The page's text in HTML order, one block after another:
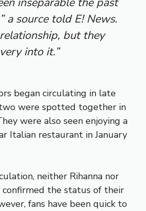
a source told E! News.
relationship, but they
into it.”
began circulating in late
were spotted together in
were also seen enjoying a
Italian restaurant in January
neither Rihanna nor
confirmed the status of their
fans have been quick to